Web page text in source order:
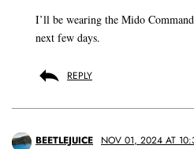
I’ll be wearing the Mido
next few days.
REPLY
BEETLEJUICE NOV 01, 2024 AT